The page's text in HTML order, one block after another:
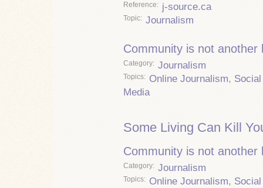
Reference j-source.ca
Topic Journalism
Community is not another
Category Journalism
Topics Online Journalism, Social
Media
Some Living Can Kill
Community is not another
Category Journalism
Topics Online Journalism, Social